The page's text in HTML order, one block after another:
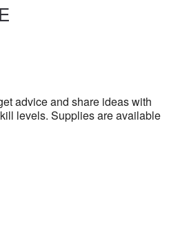
advice and share ideas with
levels. Supplies are available